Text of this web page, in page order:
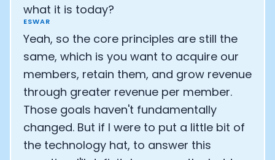
what it is today?
ESWAR
Yeah, so the core principles are still the
same, which is you want to acquire our
members, retain them, and grow revenue
through greater revenue per member.
Those goals haven't fundamentally
changed. But if I were to put a little bit of
the technology hat, to answer this